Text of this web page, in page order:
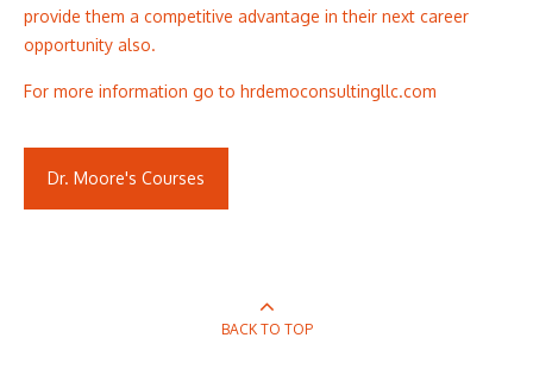
provide them a competitive advantage in their next career
opportunity also.
For more information go to hrdemoconsultingllc.com
Dr. Moore's Courses
BACK TO TOP